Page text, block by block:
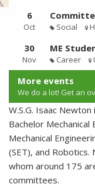
6
Oct Social
30
Nov
ME
Career
More events
We do a lot! Get an
W.S.G. Isaac
Bachelor
Mechanical
(SET), and
whom around 175
committees.